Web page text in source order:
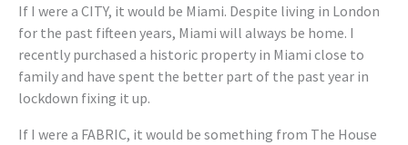
If I were a CITY, it would be Miami. Despite living in London
for the past fifteen years, Miami will always be home. I
recently purchased a historic property in Miami close to
family and have spent the better part of the past year in
lockdown fixing it up.
If I were a FABRIC, it would be something from The House